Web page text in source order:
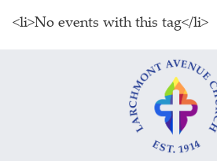
<li>No events with this tag</li>